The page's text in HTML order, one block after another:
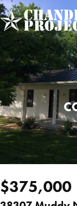
Skip
to
main
content
$375,000